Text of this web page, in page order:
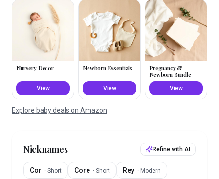
Nursery Decor
View
Newborn Essentials
View
Pregnancy &
Newborn Bundle
View
Explore baby deals on Amazon
Nicknames Refine with AI
Cor · Short Core · Short Rey · Modern